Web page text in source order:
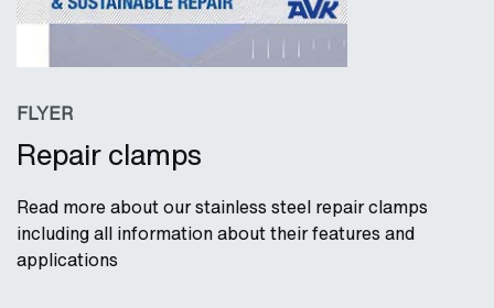
FLYER
Repair clamps
Read more about our stainless steel repair clamps
including all information about their features and
applications